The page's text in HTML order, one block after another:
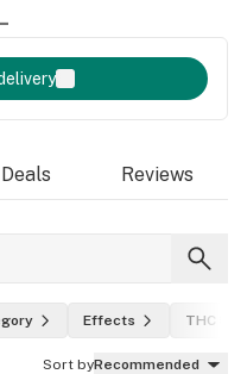
Deals Reviews
Effects THC
Sort byRecommended